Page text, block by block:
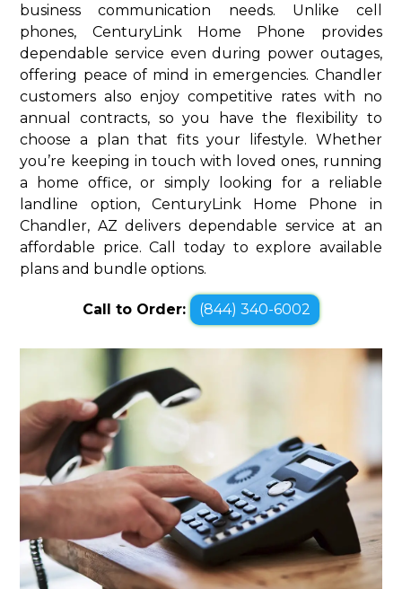
business communication needs. Unlike cell
phones, CenturyLink Home Phone provides
dependable service even during power outages,
offering peace of mind in emergencies. Chandler
customers also enjoy competitive rates with no
annual contracts, so you have the flexibility to
choose a plan that fits your lifestyle. Whether
you’re keeping in touch with loved ones, running
a home office, or simply looking for a reliable
landline option, CenturyLink Home Phone in
Chandler, AZ delivers dependable service at an
affordable price. Call today to explore available
plans and bundle options.
Call to Order: (844) 340-6002